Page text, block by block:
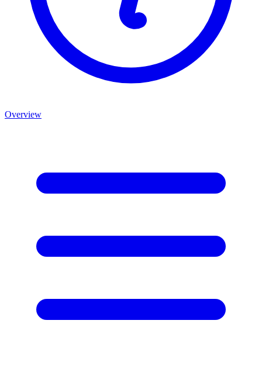
Overview